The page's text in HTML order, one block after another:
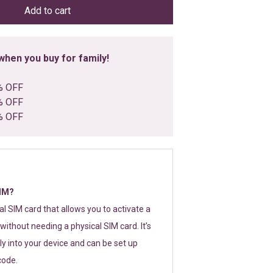
Add to cart
you buy for family!
OFF
OFF
OFF
SIM card that allows you to activate a
needing a physical SIM card. It’s
into your device and can be set up